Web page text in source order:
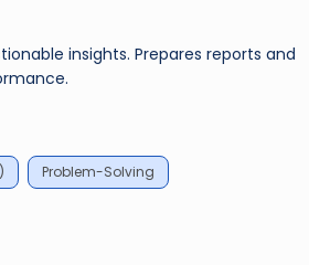
insights. Prepares reports and
Problem-Solving